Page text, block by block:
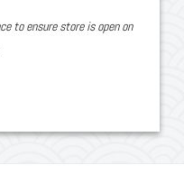
to ensure store is open on